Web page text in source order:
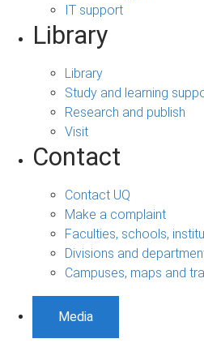
IT support
Library
Library
Study and learning
Research and publish
Visit
Contact
Contact UQ
Make a complaint
Faculties, schools,
Divisions and
Campuses, maps and
Media